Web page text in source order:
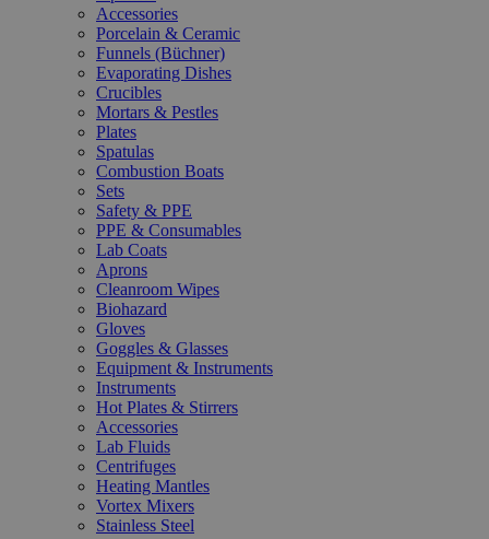
Accessories
Porcelain & Ceramic
Funnels (Büchner)
Evaporating Dishes
Crucibles
Mortars & Pestles
Plates
Spatulas
Combustion Boats
Sets
Safety & PPE
PPE & Consumables
Lab Coats
Aprons
Cleanroom Wipes
Biohazard
Gloves
Goggles & Glasses
Equipment & Instruments
Instruments
Hot Plates & Stirrers
Accessories
Lab Fluids
Centrifuges
Heating Mantles
Vortex Mixers
Stainless Steel